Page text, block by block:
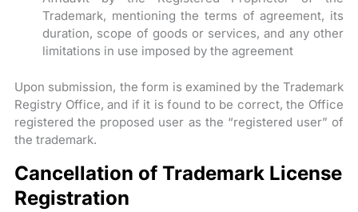
Trademark, mentioning the terms of agreement, its
duration, scope of goods or services, and any other
limitations in use imposed by the agreement
Upon submission, the form is examined by the Trademark
Registry Office, and if it is found to be correct, the Office
registered the proposed user as the “registered user” of
the trademark.
Cancellation of Trademark License
Registration